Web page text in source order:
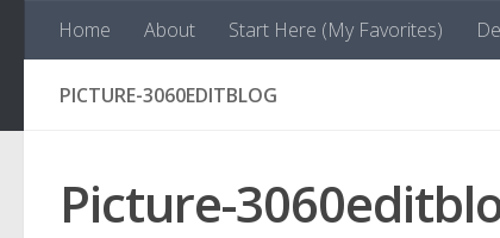
Home About Start Here (My Favorites)
PICTURE-3060EDITBLOG
Picture-